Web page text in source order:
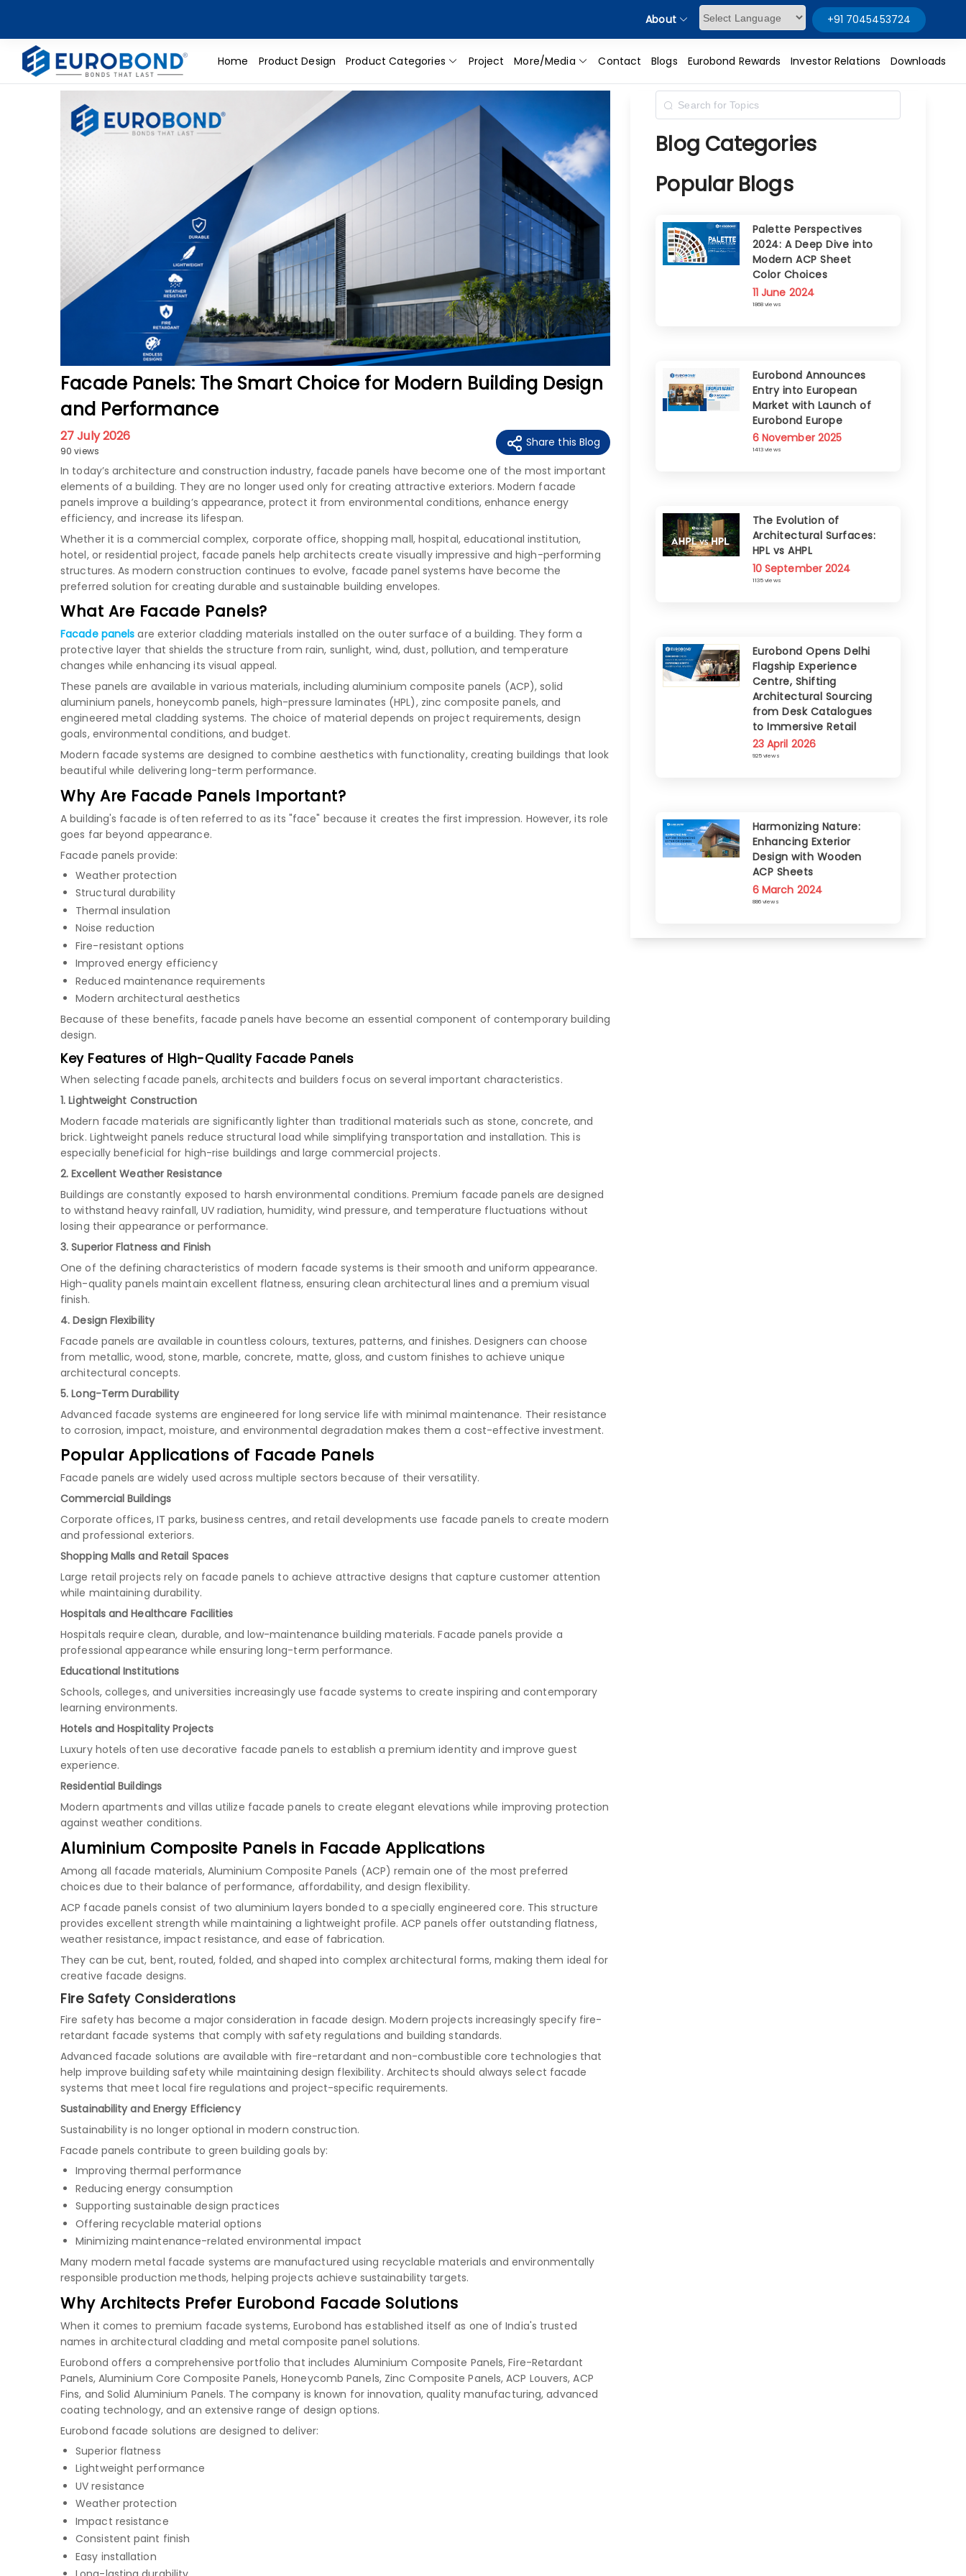
About
Powered by
+91 7045453724
Home Product Design Product Categories Project More/Media Contact Blogs Eurobond Rewards Investor Relations Downloads
Facade Panels: The Smart Choice for Modern Building Design
and Performance
27 July 2026
90 views
Share this Blog
In today’s architecture and construction industry, facade panels have become one of the most important
elements of a building. They are no longer used only for creating attractive exteriors. Modern facade
panels improve a building’s appearance, protect it from environmental conditions, enhance energy
efficiency, and increase its lifespan.
Whether it is a commercial complex, corporate office, shopping mall, hospital, educational institution,
hotel, or residential project, facade panels help architects create visually impressive and high-performing
structures. As modern construction continues to evolve, facade panel systems have become the
preferred solution for creating durable and sustainable building envelopes.
What Are Facade Panels?
Facade panels are exterior cladding materials installed on the outer surface of a building. They form a
protective layer that shields the structure from rain, sunlight, wind, dust, pollution, and temperature
changes while enhancing its visual appeal.
These panels are available in various materials, including aluminium composite panels (ACP),solid
aluminium panels, honeycomb panels, high-pressure laminates (HPL),zinc composite panels, and
engineered metal cladding systems. The choice of material depends on project requirements, design
goals, environmental conditions, and budget.
Modern facade systems are designed to combine aesthetics with functionality, creating buildings that look
beautiful while delivering long-term performance.
Why Are Facade Panels Important?
A building's facade is often referred to as its "face" because it creates the first impression. However, its role
goes far beyond appearance.
Facade panels provide:
Weather protection
Structural durability
Thermal insulation
Noise reduction
Fire-resistant options
Improved energy efficiency
Reduced maintenance requirements
Modern architectural aesthetics
Because of these benefits, facade panels have become an essential component of contemporary building
design.
Key Features of High-Quality Facade Panels
When selecting facade panels, architects and builders focus on several important characteristics.
1. Lightweight Construction
Modern facade materials are significantly lighter than traditional materials such as stone, concrete, and
brick. Lightweight panels reduce structural load while simplifying transportation and installation. This is
especially beneficial for high-rise buildings and large commercial projects.
2. Excellent Weather Resistance
Buildings are constantly exposed to harsh environmental conditions. Premium facade panels are designed
to withstand heavy rainfall, UV radiation, humidity, wind pressure, and temperature fluctuations without
losing their appearance or performance.
3. Superior Flatness and Finish
One of the defining characteristics of modern facade systems is their smooth and uniform appearance.
High-quality panels maintain excellent flatness, ensuring clean architectural lines and a premium visual
finish.
4. Design Flexibility
Facade panels are available in countless colours, textures, patterns, and finishes. Designers can choose
from metallic, wood, stone, marble, concrete, matte, gloss, and custom finishes to achieve unique
architectural concepts.
5. Long-Term Durability
Advanced facade systems are engineered for long service life with minimal maintenance. Their resistance
to corrosion, impact, moisture, and environmental degradation makes them a cost-effective investment.
Popular Applications of Facade Panels
Facade panels are widely used across multiple sectors because of their versatility.
Commercial Buildings
Corporate offices, IT parks, business centres, and retail developments use facade panels to create modern
and professional exteriors.
Shopping Malls and Retail Spaces
Large retail projects rely on facade panels to achieve attractive designs that capture customer attention
while maintaining durability.
Hospitals and Healthcare Facilities
Hospitals require clean, durable, and low-maintenance building materials. Facade panels provide a
professional appearance while ensuring long-term performance.
Educational Institutions
Schools, colleges, and universities increasingly use facade systems to create inspiring and contemporary
learning environments.
Hotels and Hospitality Projects
Luxury hotels often use decorative facade panels to establish a premium identity and improve guest
experience.
Residential Buildings
Modern apartments and villas utilize facade panels to create elegant elevations while improving protection
against weather conditions.
Aluminium Composite Panels in Facade Applications
Among all facade materials, Aluminium Composite Panels (ACP) remain one of the most preferred
choices due to their balance of performance, affordability, and design flexibility.
ACP facade panels consist of two aluminium layers bonded to a specially engineered core. This structure
provides excellent strength while maintaining a lightweight profile. ACP panels offer outstanding flatness,
weather resistance, impact resistance, and ease of fabrication.
They can be cut, bent, routed, folded, and shaped into complex architectural forms, making them ideal for
creative facade designs.
Fire Safety Considerations
Fire safety has become a major consideration in facade design. Modern projects increasingly specify fire-
retardant facade systems that comply with safety regulations and building standards.
Advanced facade solutions are available with fire-retardant and non-combustible core technologies that
help improve building safety while maintaining design flexibility. Architects should always select facade
systems that meet local fire regulations and project-specific requirements.
Sustainability and Energy Efficiency
Sustainability is no longer optional in modern construction.
Facade panels contribute to green building goals by:
Improving thermal performance
Reducing energy consumption
Supporting sustainable design practices
Offering recyclable material options
Minimizing maintenance-related environmental impact
Many modern metal facade systems are manufactured using recyclable materials and environmentally
responsible production methods, helping projects achieve sustainability targets.
Why Architects Prefer Eurobond Facade Solutions
When it comes to premium facade systems, Eurobond has established itself as one of India's trusted
names in architectural cladding and metal composite panel solutions.
Eurobond offers a comprehensive portfolio that includes Aluminium Composite Panels, Fire-Retardant
Panels, Aluminium Core Composite Panels, Honeycomb Panels, Zinc Composite Panels, ACP Louvers, ACP
Fins, and Solid Aluminium Panels. The company is known for innovation, quality manufacturing, advanced
coating technology, and an extensive range of design options.
Eurobond facade solutions are designed to deliver:
Superior flatness
Lightweight performance
UV resistance
Weather protection
Impact resistance
Consistent paint finish
Easy installation
Blog Categories
Popular Blogs
Palette Perspectives
2024: A Deep Dive into
Modern ACP Sheet
Color Choices
11 June 2024
1868 views
Eurobond Announces
Entry into European
Market with Launch of
Eurobond Europe
6 November 2025
1413 views
The Evolution of
Architectural Surfaces:
HPL vs AHPL
10 September 2024
1135 views
Eurobond Opens Delhi
Flagship Experience
Centre, Shifting
Architectural Sourcing
from Desk Catalogues
to Immersive Retail
23 April 2026
925 views
Harmonizing Nature:
Enhancing Exterior
Design with Wooden
ACP Sheets
6 March 2024
886 views